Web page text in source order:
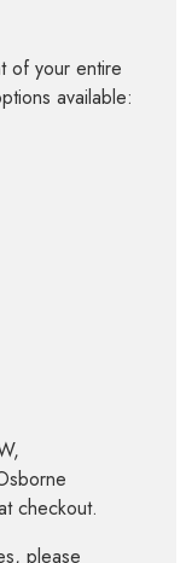
of your entire
available:
checkout.
please